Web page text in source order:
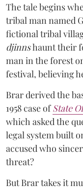
The tale begins
tribal man named
fictional tribal
djinnshaunt their
man in the forest
festival, believing
Brar derived the
1958 case ofState
which asked the
legal system built
accused who
threat?
But Brar takes it